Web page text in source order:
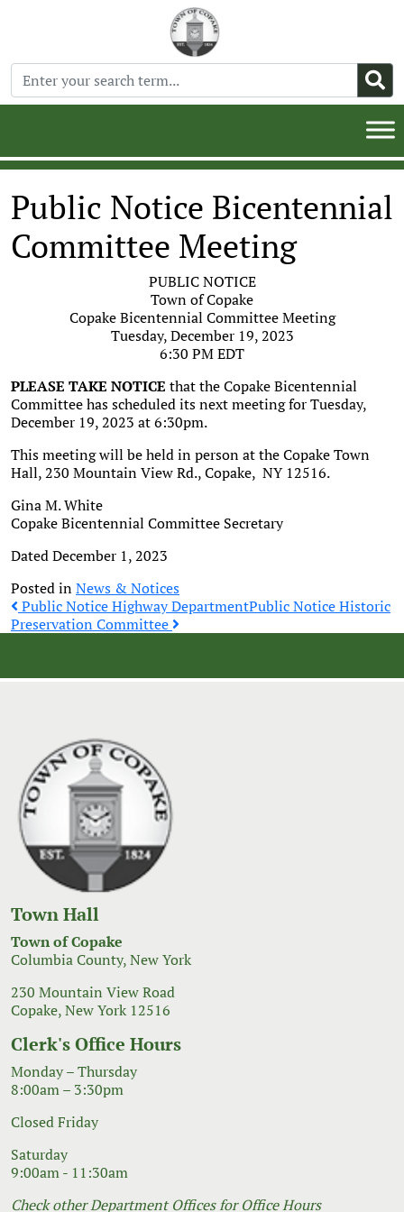
Public Notice Bicentennial
Committee Meeting
PUBLIC NOTICE
Town of Copake
Copake Bicentennial Committee Meeting
Tuesday, December 19, 2023
6:30 PM EDT
PLEASE TAKE NOTICE that the Copake Bicentennial
Committee has scheduled its next meeting for Tuesday,
December 19, 2023 at 6:30pm.
This meeting will be held in person at the Copake Town
Hall, 230 Mountain View Rd., Copake, NY 12516.
Gina M. White
Copake Bicentennial Committee Secretary
Dated December 1, 2023
Posted inNews & Notices
Post
Public Notice Highway DepartmentPublic Notice Historic
Preservation Committee
Town Hall
Town of Copake
Columbia County, New York
230 Mountain View Road
Copake, New York 12516
Clerk's Office Hours
Monday – Thursday
8:00am – 3:30pm
Closed Friday
Saturday
9:00am - 11:30am
Check other Department Offices for Office Hours